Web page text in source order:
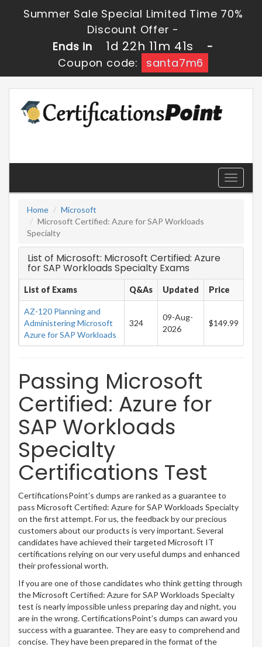
Summer Sale Special Limited Time 70%
Discount Offer -
Ends in
1d 22h 11m 41s
-
Coupon code:
santa7m6
Toggle
Home
Microsoft
Microsoft Certified: Azure for SAP Workloads
Specialty
List of Microsoft: Microsoft Certified: Azure
for SAP Workloads Specialty Exams
List of Exams Q&As Updated Price
AZ-120 Planning and
Administering Microsoft
Azure for SAP Workloads
324
09-Aug-
2026
$149.99
Passing Microsoft
Certified: Azure for
SAP Workloads
Specialty
Certifications Test
CertificationsPoint’s dumps are ranked as a guarantee to
pass Microsoft Certified: Azure for SAP Workloads Specialty
on the first attempt. For us, the feedback by our precious
customers about our products is very important. Several
candidates have achieved their targeted Microsoft IT
certifications relying on our very useful dumps and enhanced
their professional worth.
If you are one of those candidates who think getting through
the Microsoft Certified: Azure for SAP Workloads Specialty
test is nearly impossible unless preparing day and night, you
are in the wrong. CertificationsPoint’s dumps can award you
success with a guarantee. They are easy to comprehend and
concise. They have been prepared in the format of the